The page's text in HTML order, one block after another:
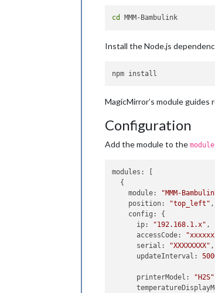
cd
Install the Node.js
MagicMirror’s module
Configuration
Add the module to the
modules : [
  {
module: "MMM-
position: "top_left" ,
config : {
ip: "192.168.1.x"
accessCode:
serial : "XXXXXXXX"
updateInterval :
printerModel : "H2S"